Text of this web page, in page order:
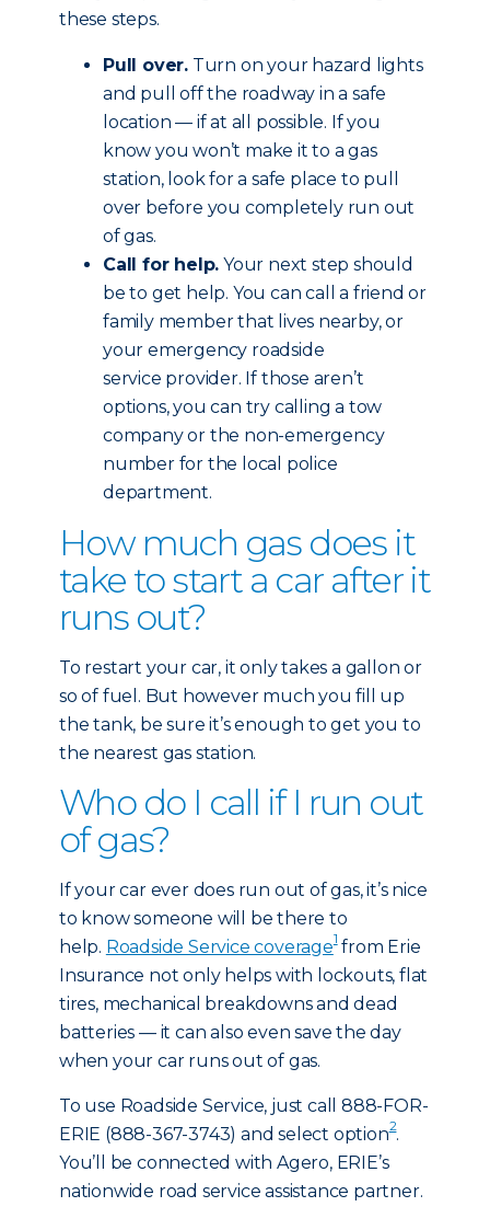
these steps.
Pull over. Turn on your hazard lights
and pull off the roadway in a safe
location — if at all possible. If you
know you won’t make it to a gas
station, look for a safe place to pull
over before you completely run out
of gas.
Call for help. Your next step should
be to get help. You can call a friend or
family member that lives nearby, or
your emergency roadside
service provider. If those aren’t
options, you can try calling a tow
company or the non-emergency
number for the local police
department.
How much gas does it
take to start a car after it
runs out?
To restart your car, it only takes a gallon or
so of fuel. But however much you fill up
the tank, be sure it’s enough to get you to
the nearest gas station.
Who do I call if I run out
of gas?
If your car ever does run out of gas, it’s nice
to know someone will be there to
help. Roadside Service coverage1from Erie
Insurance not only helps with lockouts, flat
tires, mechanical breakdowns and dead
batteries — it can also even save the day
when your car runs out of gas.
To use Roadside Service, just call 888-FOR-
ERIE (888-367-3743) and select option2.
You’ll be connected with Agero, ERIE’s
nationwide road service assistance partner.